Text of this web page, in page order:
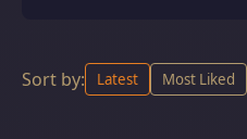
Sort by: Latest Most Liked